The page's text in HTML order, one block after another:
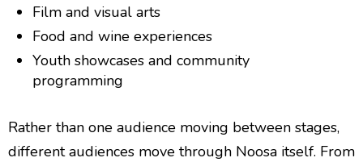
Film and visual arts
Food and wine experiences
Youth showcases and community
programming
Rather than one audience moving between stages,
different audiences move through Noosa itself. From